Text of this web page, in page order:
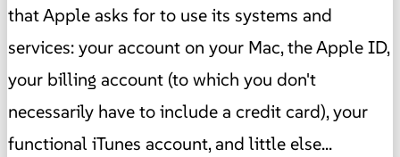
that Apple asks for to use its systems and
services: your account on your Mac, the Apple ID,
your billing account (to which you don't
necessarily have to include a credit card), your
functional iTunes account, and little else...